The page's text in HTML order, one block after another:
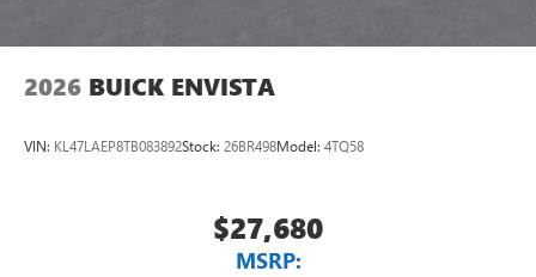
2026 BUICK ENVISTA
VIN: KL47LAEP8TB083892Stock: 26BR498Model: 4TQ58
$27,680
MSRP: